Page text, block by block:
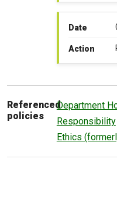
Date
Action
Referenced
policies
Department
Responsibility
Ethics